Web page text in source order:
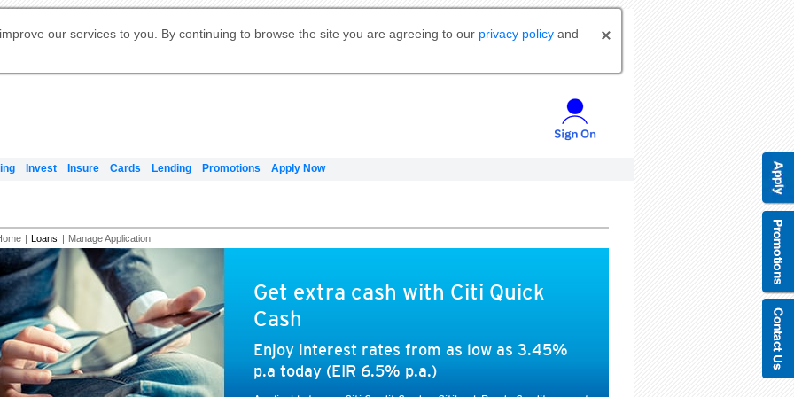
our services to you. By continuing to browse the site you are agreeing to our privacy policy and
Invest Insure Cards Lending Promotions Apply Now
Citibank Debit Mastercard
Mastercard
Our Wealth Philosophy
Our Wealth Philosophy
Apply for Citi Credit Card
Manage Your Mortgage Application
Citi Mortgage
申请国际银行账户 (简体)
Apply for Citigold
| Loans | Manage Application
Get extra cash with Citi Quick
Cash
Enjoy interest rates from as low as 3.45%
p.a today (EIR 6.5% p.a.)